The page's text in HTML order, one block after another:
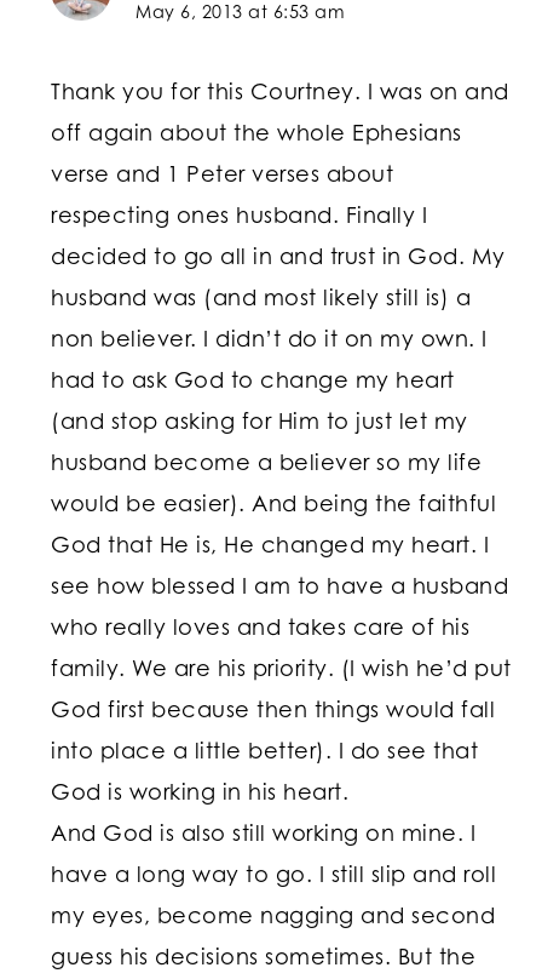
May 6, 2013 at 6:53 am
Thank you for this Courtney. I was on and
off again about the whole Ephesians
verse and 1 Peter verses about
respecting ones husband. Finally I
decided to go all in and trust in God. My
husband was (and most likely still is) a
non believer. I didn’t do it on my own. I
had to ask God to change my heart
(and stop asking for Him to just let my
husband become a believer so my life
would be easier). And being the faithful
God that He is, He changed my heart. I
see how blessed I am to have a husband
who really loves and takes care of his
family. We are his priority. (I wish he’d put
God first because then things would fall
into place a little better). I do see that
God is working in his heart.
And God is also still working on mine. I
have a long way to go. I still slip and roll
my eyes, become nagging and second
guess his decisions sometimes. But the